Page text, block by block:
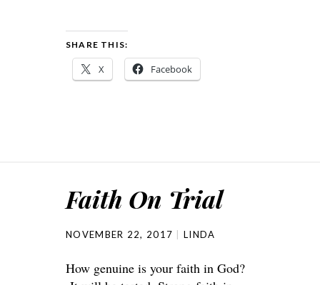
SHARE THIS:
X Facebook
Faith On Trial
NOVEMBER 22, 2017 LINDA
How genuine is your faith in God?